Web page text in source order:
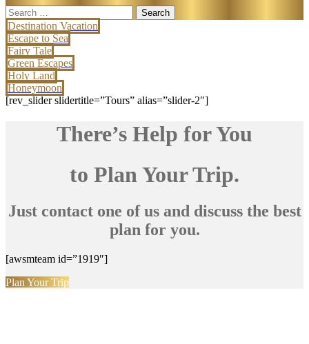
Search
for:
Destination Vacation
Escape to Sea
Fairy Tale
Green Escapes
Holy Land
Honeymoon
[rev_slider slidertitle=”Tours” alias=”slider-2″]
There’s Help for You
to Plan Your Trip.
Just contact one of us and discuss the best
plan for you.
[awsmteam id=”1919″]
Plan Your Trip